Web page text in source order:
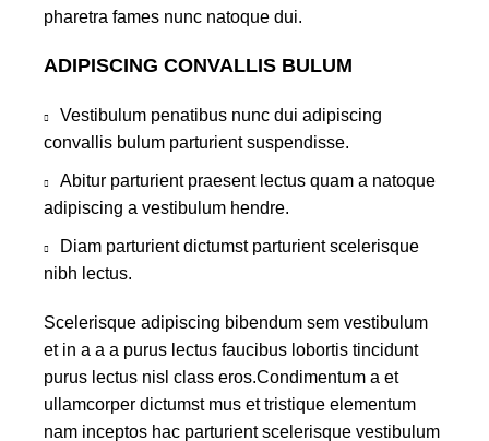
pharetra fames nunc natoque dui.
ADIPISCING CONVALLIS BULUM
Vestibulum penatibus nunc dui adipiscing
convallis bulum parturient suspendisse.
Abitur parturient praesent lectus quam a natoque
adipiscing a vestibulum hendre.
Diam parturient dictumst parturient scelerisque
nibh lectus.
Scelerisque adipiscing bibendum sem vestibulum
et in a a a purus lectus faucibus lobortis tincidunt
purus lectus nisl class eros.Condimentum a et
ullamcorper dictumst mus et tristique elementum
nam inceptos hac parturient scelerisque vestibulum